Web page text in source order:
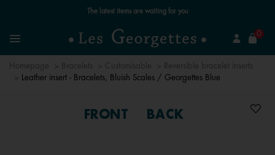
Free standard delivery for orders over £89 📦
Menu
0
Leather insert - Bracelets, Bluish Scales / Georgettes Blue
FRONT BACK